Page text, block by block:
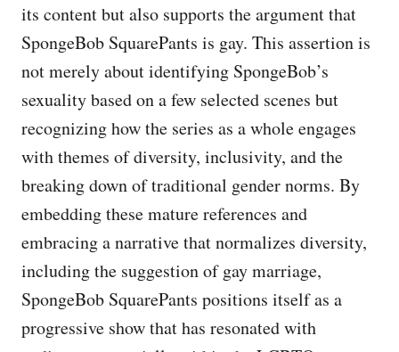
its content but also supports the argument that
SpongeBob SquarePants is gay. This assertion is
not merely about identifying SpongeBob’s
sexuality based on a few selected scenes but
recognizing how the series as a whole engages
with themes of diversity, inclusivity, and the
breaking down of traditional gender norms. By
embedding these mature references and
embracing a narrative that normalizes diversity,
including the suggestion of gay marriage,
SpongeBob SquarePants positions itself as a
progressive show that has resonated with